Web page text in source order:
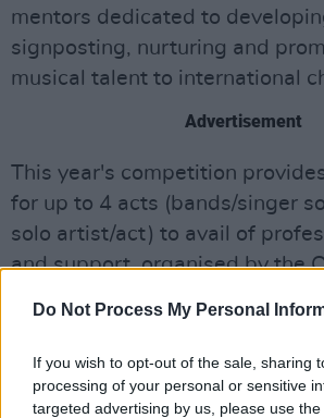
Do Not Process My Personal
If you wish to opt-out of the sale, sharing
processing of your personal or sensitive
targeted advertising by us, please use
mentors dedicated to
signposting, nurturing and
musical talent to international
Advertisement
This year's competition
for up to 4 acts (bands/singer
solo artist/act) to avail of
and support, organised by the
Centre, in the development of
months, beginning September
Alums of the programme
Problem Patternswho will play